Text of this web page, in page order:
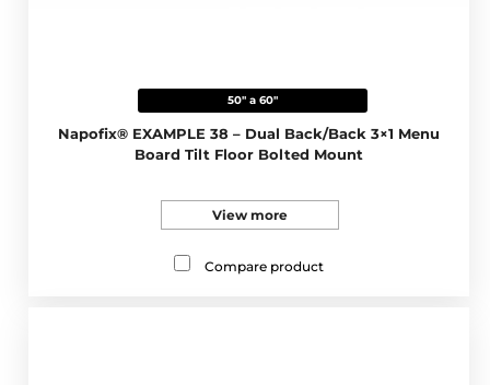
50" a 60"
Napofix® EXAMPLE 38 – Dual Back/Back 3×1 Menu
Board Tilt Floor Bolted Mount
View more
Compare product